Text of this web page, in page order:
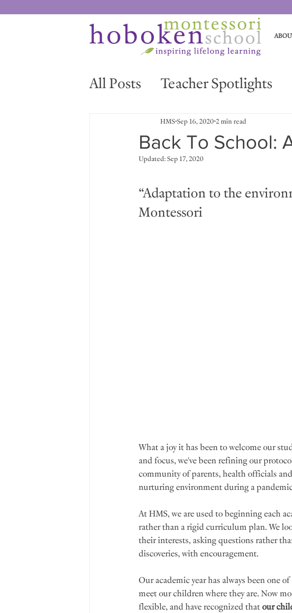
All Posts Teacher Spotlights
News & Events Parent
Back To School:
HMS Sep 16, 2020 2 min read
Updated:Sep 17, 2020
“Adaptation to the
Montessori
What a joy it has been to welcome our
and focus, we've been refining our
community of parents, health officials
nurturing environment during a
At HMS, we are used to beginning each
rather than a rigid curriculum plan. We
their interests, asking questions rather
discoveries, with encouragement.
Our academic year has always been one
meet our children where they are. Now
flexible, and have recognized that our